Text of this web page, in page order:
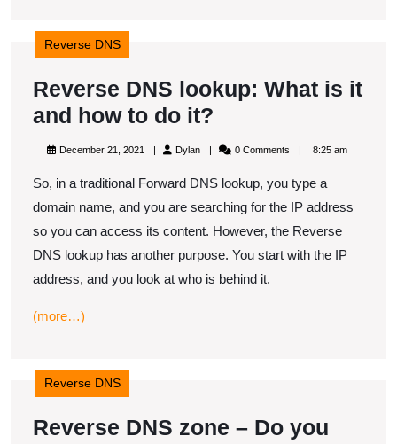
Reverse DNS
​Reverse DNS lookup: What is it
and how to do it?
Reverse
lookup:
What
is
it
December 21, 2021 December
2021
DylanDylan 0 Comments 8:25 am
So, in a traditional Forward DNS lookup, you type a
domain name, and you are searching for the IP address
so you can access its content. However, the Reverse
DNS lookup has another purpose. You start with the IP
address, and you look at who is behind it.
(more…)
Reverse DNS
Reverse DNS zone – Do you